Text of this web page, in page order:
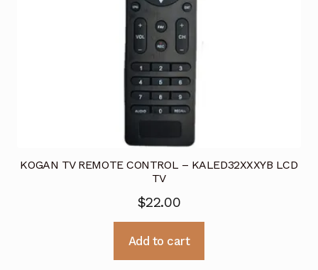
KOGAN TV REMOTE CONTROL – KALED32XXXYB LCD
TV
$22.00
Add to cart